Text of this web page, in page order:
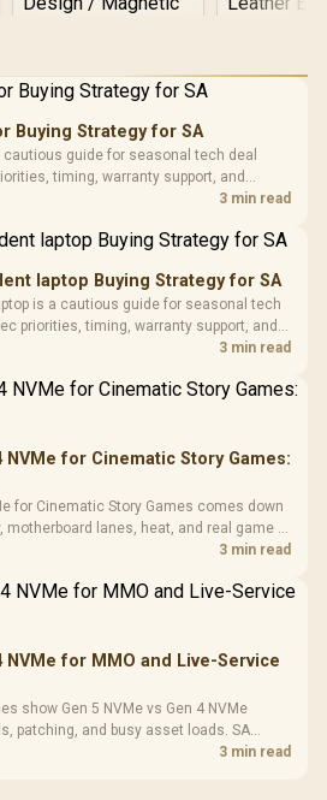
Gamdias APOLLO
Glass Mid-Tower
Gaming Case -
Black / Trapezoidal
200mm ARGB Fans /
Design / Magnetic
Dust Filter / 3 Slot
Vertical VGA Slot
LORGAR
with
3.5mm
Cushions /
R369
Buying Strategy for SA
cautious guide for seasonal tech deal
timing, warranty support, and
SA buyers without assuming live prices,
3 min read
laptop Buying Strategy for SA
is a cautious guide for seasonal tech
priorities, timing, warranty support, and
SA buyers without assuming live prices,
3 min read
NVMe for Cinematic Story Games:
for Cinematic Story Games comes down
motherboard lanes, heat, and real game or
should match the choice to their setup
3 min read
NVMe for MMO and Live-Service
show Gen 5 NVMe vs Gen 4 NVMe
patching, and busy asset loads. SA
heat, update sizes, and platform3 min read